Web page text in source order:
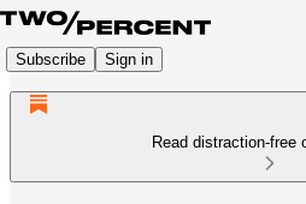
Subscribe Sign in
Read distraction-free